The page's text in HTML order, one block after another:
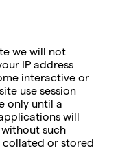
we will not
IP address
interactive or
use session
only until a
will
such
or stored